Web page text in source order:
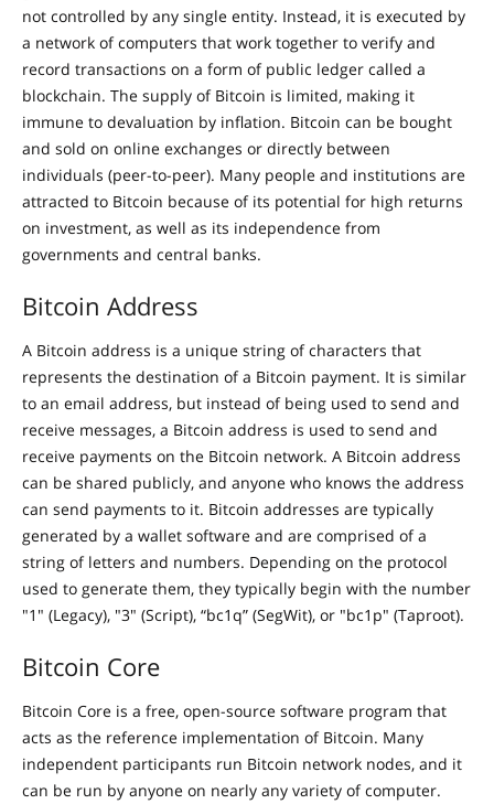
not controlled by any single entity. Instead, it is executed by
a network of computers that work together to verify and
record transactions on a form of public ledger called a
blockchain. The supply of Bitcoin is limited, making it
immune to devaluation by inflation. Bitcoin can be bought
and sold on online exchanges or directly between
individuals (peer-to-peer). Many people and institutions are
attracted to Bitcoin because of its potential for high returns
on investment, as well as its independence from
governments and central banks.
Bitcoin Address
A Bitcoin address is a unique string of characters that
represents the destination of a Bitcoin payment. It is similar
to an email address, but instead of being used to send and
receive messages, a Bitcoin address is used to send and
receive payments on the Bitcoin network. A Bitcoin address
can be shared publicly, and anyone who knows the address
can send payments to it. Bitcoin addresses are typically
generated by a wallet software and are comprised of a
string of letters and numbers. Depending on the protocol
used to generate them, they typically begin with the number
"1" (Legacy), "3" (Script), “bc1q” (SegWit), or "bc1p" (Taproot).
Bitcoin Core
Bitcoin Core is a free, open-source software program that
acts as the reference implementation of Bitcoin. Many
independent participants run Bitcoin network nodes, and it
can be run by anyone on nearly any variety of computer.